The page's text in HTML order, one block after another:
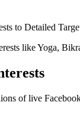
to Detailed
like Yoga,
of live